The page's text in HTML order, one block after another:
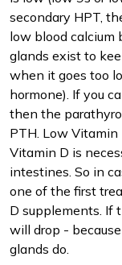
secondary HPT,
low blood calcium
glands exist to
when it goes too
hormone). If you
then the
PTH. Low Vitamin
Vitamin D is
intestines. So in
one of the first
D supplements. If
will drop -
glands do.